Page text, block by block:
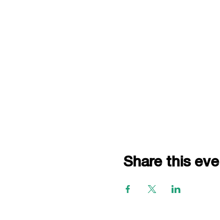
Share this